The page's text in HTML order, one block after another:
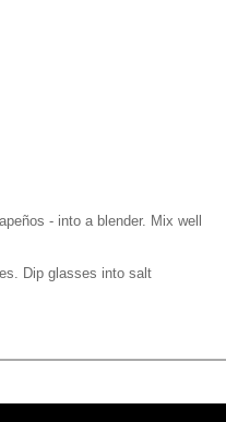
- into a blender. Mix well
Dip glasses into salt